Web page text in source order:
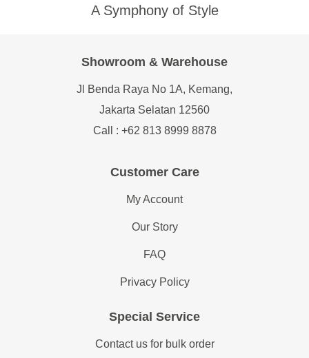
A Symphony of Style
Customer Care
My Account
Our Story
FAQ
Privacy Policy
Showroom & Warehouse
Jl Benda Raya No 1A, Kemang,
Jakarta Selatan 12560
Call : +62 813 8999 8878
Special Service
Contact us for bulk order